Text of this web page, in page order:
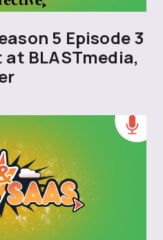
5 Episode 3
BLASTmedia,